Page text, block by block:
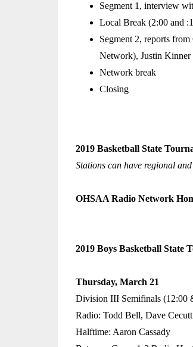
Segment 1, interview
Local Break (2:00 and
Segment 2, reports
Network), Justin
Network break
Closing
2019 Basketball State
Stations can have regional
OHSAA Radio Network
2019 Boys Basketball State
Thursday, March 21
Division III Semifinals (12:00
Radio: Todd Bell, Dave
Halftime: Aaron Cassady